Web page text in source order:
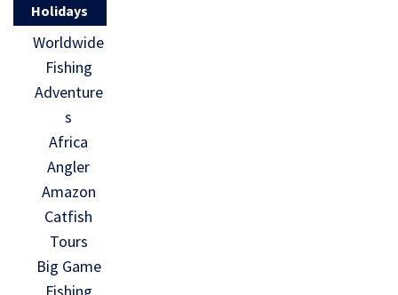
Holidays
Worldwide
Fishing
Adventure
s
Africa
Angler
Amazon
Catfish
Tours
Big Game